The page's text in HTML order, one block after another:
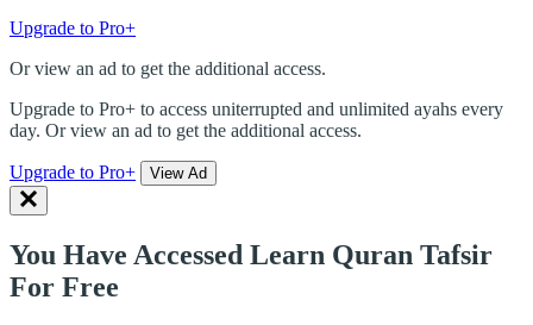
Upgrade to Pro+
Or view an ad to get the additional access.
Upgrade to Pro+ to access uniterrupted and unlimited ayahs every
day. Or view an ad to get the additional access.
Upgrade to Pro+ View Ad
You Have Accessed Learn Quran Tafsir
For Free